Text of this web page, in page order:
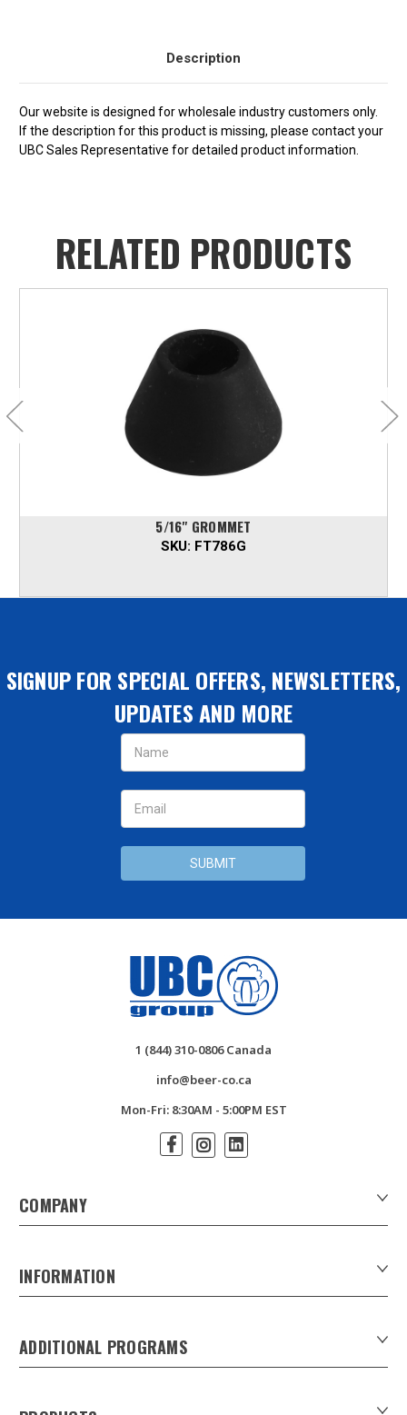
Description
Our website is designed for wholesale industry customers only.
If the description for this product is missing, please contact your
UBC Sales Representative for detailed product information.
RELATED PRODUCTS
5/16" GROMMET
SKU: FT786G
SIGNUP FOR SPECIAL OFFERS, NEWSLETTERS,
UPDATES AND MORE
Email
Address
ADDITIONAL PROGRAMS
INFORMATION
Download Product Catalogues
Careers
COMPANY
1 (844) 310-0806 Canada
info@beer-co.ca
Mon-Fri: 8:30AM - 5:00PM EST